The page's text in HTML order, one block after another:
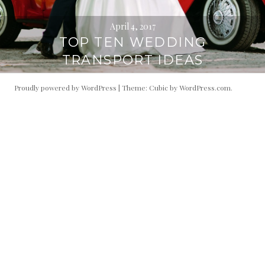
April 4, 2017
TOP TEN WEDDING
TRANSPORT IDEAS
Proudly powered by WordPress | Theme: Cubic byWordPress.com.